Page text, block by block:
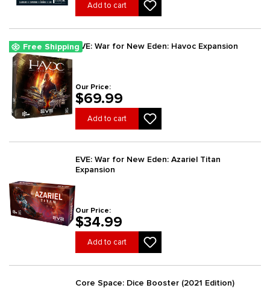
Add to cart
Free ShippingEVE: War for New Eden: Havoc Expansion
Our Price:
$69.99
Add to cart
EVE: War for New Eden: Azariel Titan
Expansion
Our Price:
$34.99
Add to cart
Core Space: Dice Booster (2021 Edition)